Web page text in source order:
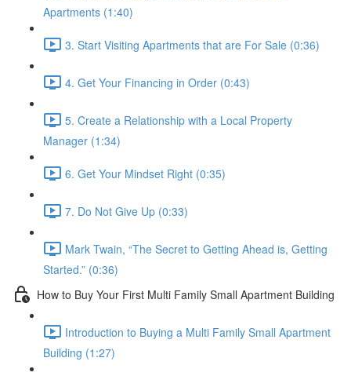
Apartments (1:40)
3. Start Visiting Apartments that are For Sale (0:36)
4. Get Your Financing in Order (0:43)
5. Create a Relationship with a Local Property
Manager (1:34)
6. Get Your Mindset Right (0:35)
7. Do Not Give Up (0:33)
Mark Twain, “The Secret to Getting Ahead is, Getting
Started.” (0:36)
How to Buy Your First Multi Family Small Apartment Building
Introduction to Buying a Multi Family Small Apartment
Building (1:27)